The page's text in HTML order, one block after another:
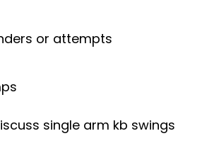
or attempts
single arm kb swings